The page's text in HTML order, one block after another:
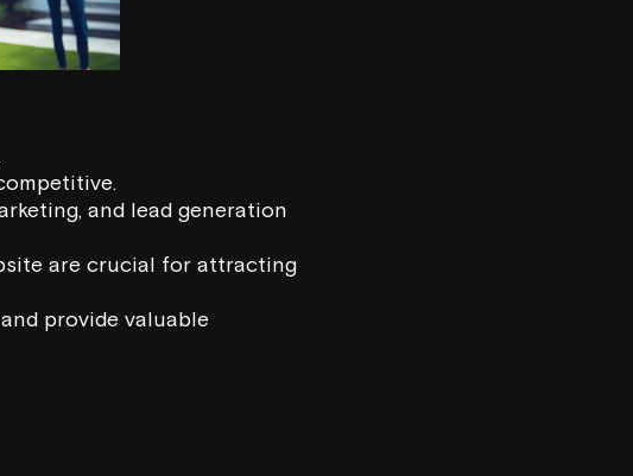
and lead generation
are crucial for attracting
provide valuable